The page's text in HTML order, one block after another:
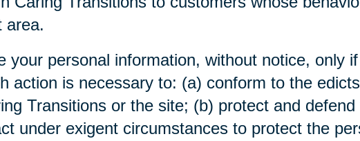
area.
your personal information, without notice, only
action is necessary to: (a) conform to the
Transitions or the site; (b) protect and
under exigent circumstances to protect the